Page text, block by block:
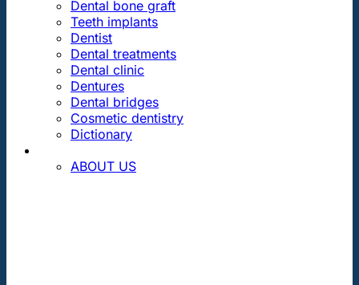
Dental bone graft
Teeth implants
Dentist
Dental treatments
Dental clinic
Dentures
Dental bridges
Cosmetic dentistry
Dictionary
ABOUT US